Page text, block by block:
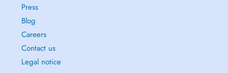
Press
Blog
Careers
Contact us
Legal notice